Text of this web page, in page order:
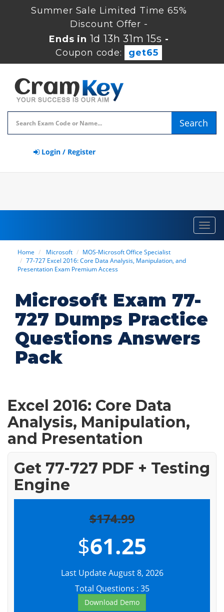
Summer Sale Limited Time 65%
Discount Offer -
Ends in 1d 13h 31m 14s -
Coupon code:
get65
Search
Login / Register
Home Microsoft
MOS-Microsoft Office Specialist
77-727 Excel 2016: Core Data Analysis, Manipulation, and
Presentation Exam Premium Access
Microsoft Exam 77-
727 Dumps Practice
Questions Answers
Pack
Excel 2016: Core Data
Analysis, Manipulation,
and Presentation
Get 77-727 PDF + Testing
Engine
$174.99
$61.25
Last Update August 8, 2026
Total Questions : 35
Download Demo